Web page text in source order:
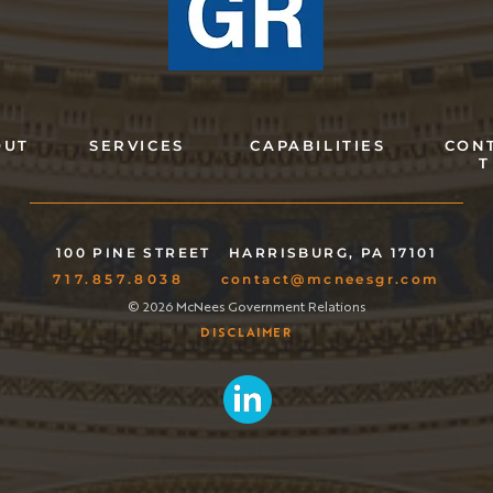
SERVICES CAPABILITIES
T
100 PINE STREET HARRISBURG, PA 17101
717.857.8038 contact@mcneesgr.com
© 2026 McNees Government Relations
DISCLAIMER